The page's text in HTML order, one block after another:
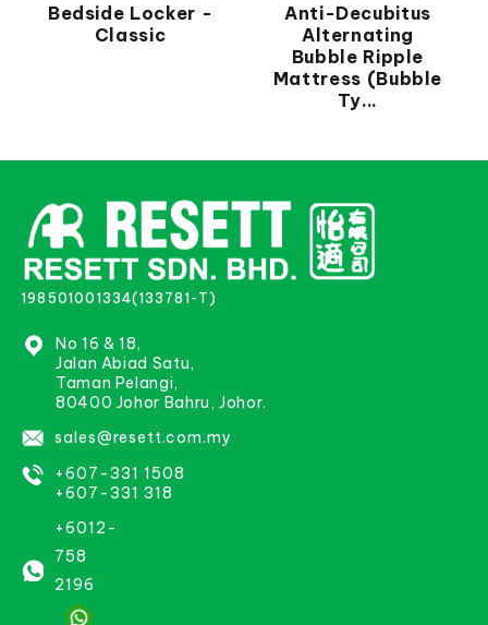
Bedside Locker -
Classic
Anti-Decubitus
Alternating
Bubble Ripple
Mattress (Bubble
Ty...
198501001334(133781-T)
No 16 & 18,
Jalan Abiad Satu,
Taman Pelangi,
80400 Johor Bahru, Johor.
sales@resett.com.my
+607-331 1508
+607-331 318
+6012-
758
2196